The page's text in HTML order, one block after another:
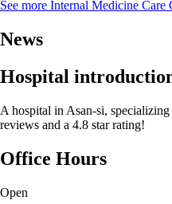
See more Internal Medicine Care
News
Hospital
A hospital in Asan-si,
reviews and a 4.8 star rating!
Office Hours
Open